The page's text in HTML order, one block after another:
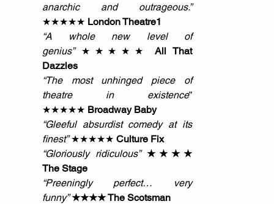
anarchic and outrageous.”
★★★★★ London Theatre1
“A whole new level of
genius” ★★★★★ All That
Dazzles
“The most unhinged piece of
theatre in existence”
★★★★★ Broadway Baby
“Gleeful absurdist comedy at its
finest” ★★★★★ Culture Fix
“Gloriously ridiculous” ★★★★
The Stage
“Preeningly perfect… very
funny” ★★★★ The Scotsman